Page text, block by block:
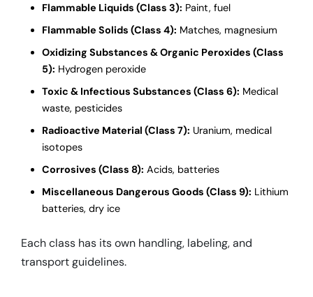
Flammable Liquids (Class 3): Paint, fuel
Flammable Solids (Class 4): Matches, magnesium
Oxidizing Substances & Organic Peroxides (Class
5): Hydrogen peroxide
Toxic & Infectious Substances (Class 6): Medical
waste, pesticides
Radioactive Material (Class 7): Uranium, medical
isotopes
Corrosives (Class 8): Acids, batteries
Miscellaneous Dangerous Goods (Class 9): Lithium
batteries, dry ice
Each class has its own handling, labeling, and
transport guidelines.